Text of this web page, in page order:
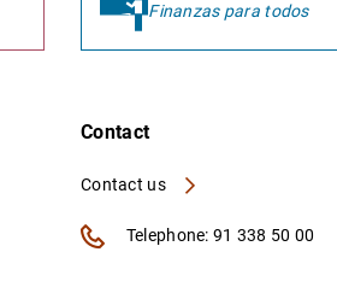
Finanzas para todos
Contact
Contact us
Telephone: 91 338 50 00